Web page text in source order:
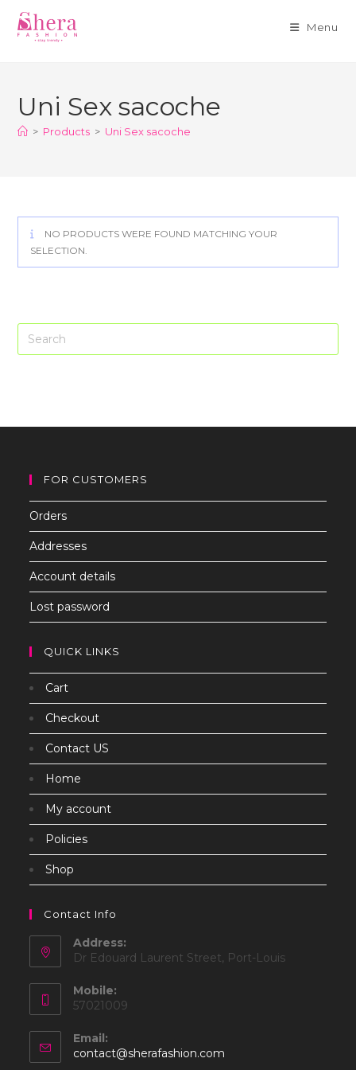
content
Menu
Uni Sex sacoche
> Products > Uni Sex sacoche
NO PRODUCTS WERE FOUND MATCHING YOUR
SELECTION.
FOR CUSTOMERS
Orders
Addresses
Account details
Lost password
QUICK LINKS
Cart
Checkout
Contact US
Home
My account
Policies
Shop
Contact Info
Address:
Dr Edouard Laurent Street, Port-Louis
Mobile:
57021009
Email:
contact@sherafashion.com